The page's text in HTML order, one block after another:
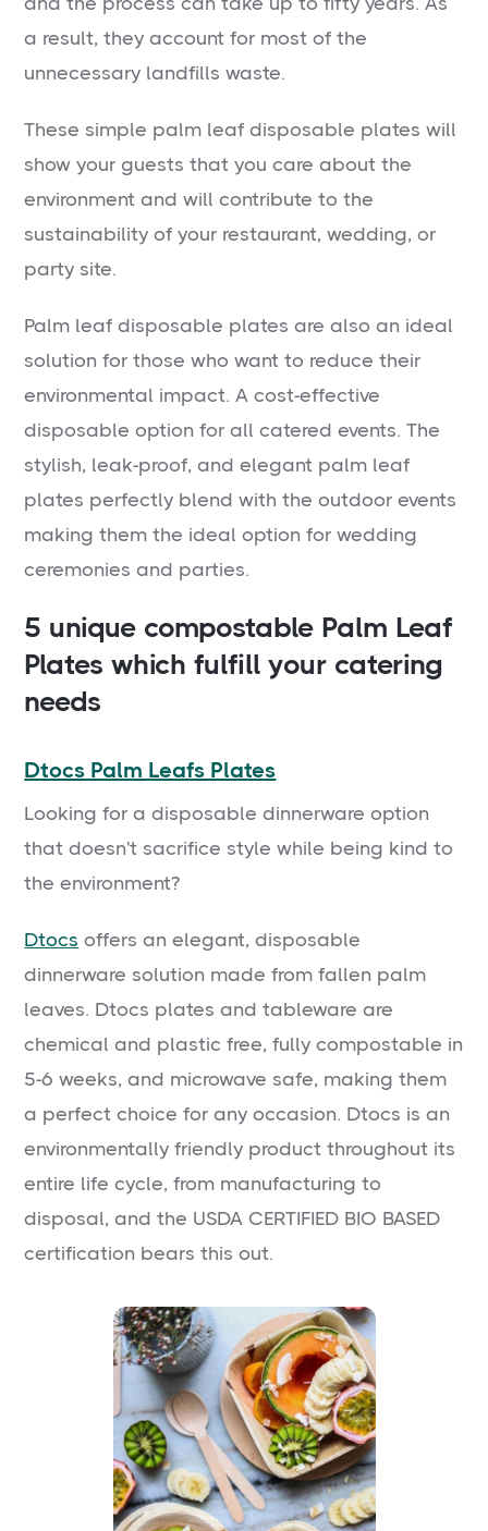
a result, they account for most of the
unnecessary landfills waste.
These simple palm leaf disposable plates will
show your guests that you care about the
environment and will contribute to the
sustainability of your restaurant, wedding, or
party site.
Palm leaf disposable plates are also an ideal
solution for those who want to reduce their
environmental impact. A cost-effective
disposable option for all catered events. The
stylish, leak-proof, and elegant palm leaf
plates perfectly blend with the outdoor events
making them the ideal option for wedding
ceremonies and parties.
5 unique compostable Palm Leaf
Plates which fulfill your catering
needs
Dtocs Palm Leafs Plates
Looking for a disposable dinnerware option
that doesn't sacrifice style while being kind to
the environment?
Dtocs offers an elegant, disposable
dinnerware solution made from fallen palm
leaves. Dtocs plates and tableware are
chemical and plastic free, fully compostable in
5-6 weeks, and microwave safe, making them
a perfect choice for any occasion. Dtocs is an
environmentally friendly product throughout its
entire life cycle, from manufacturing to
disposal, and the USDA CERTIFIED BIO BASED
certification bears this out.